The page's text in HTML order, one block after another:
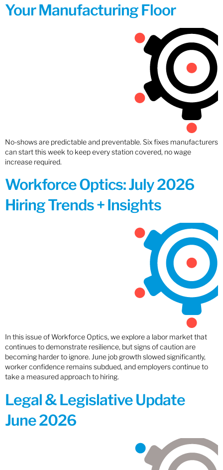
Your Manufacturing Floor
No-shows are predictable and preventable. Six fixes manufacturers
can start this week to keep every station covered, no wage
increase required.
Workforce Optics: July 2026
Hiring Trends + Insights
In this issue of Workforce Optics, we explore a labor market that
continues to demonstrate resilience, but signs of caution are
becoming harder to ignore. June job growth slowed significantly,
worker confidence remains subdued, and employers continue to
take a measured approach to hiring.
Legal & Legislative Update
June 2026